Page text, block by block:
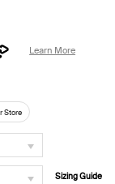
Learn More
Store
Sizing Guide